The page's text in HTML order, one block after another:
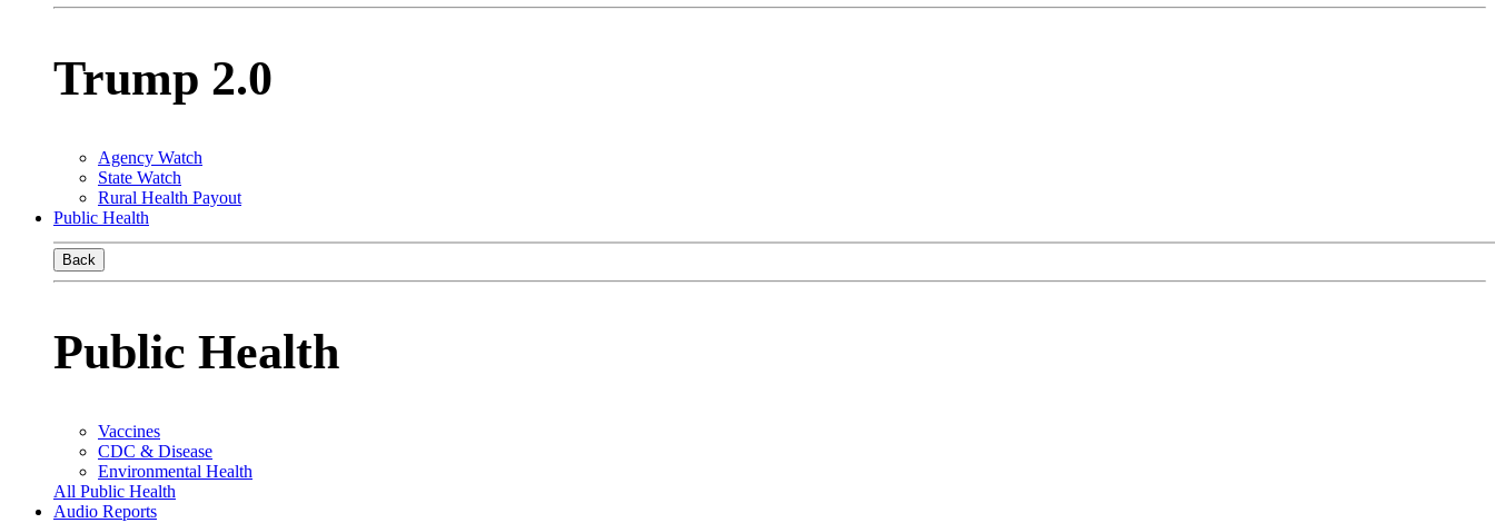
Trump 2.0
Agency Watch
State Watch
Rural Health Payout
Public Health
Back
Public Health
Vaccines
CDC & Disease
Environmental Health
All Public Health
Audio Reports